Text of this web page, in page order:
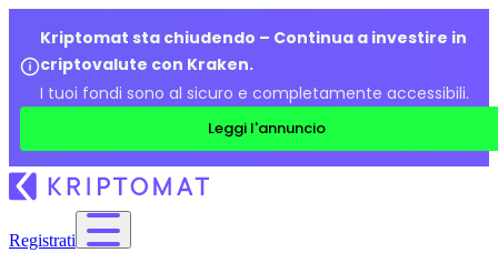
Kriptomat sta chiudendo – Continua a investire in
criptovalute con Kraken.
I tuoi fondi sono al sicuro e completamente accessibili.
Leggi l'annuncio
Registrati